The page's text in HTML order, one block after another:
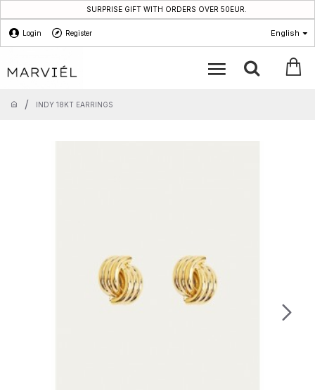
SURPRISE GIFT WITH ORDERS OVER 50EUR.
Login Register English
INDY 18KT EARRINGS